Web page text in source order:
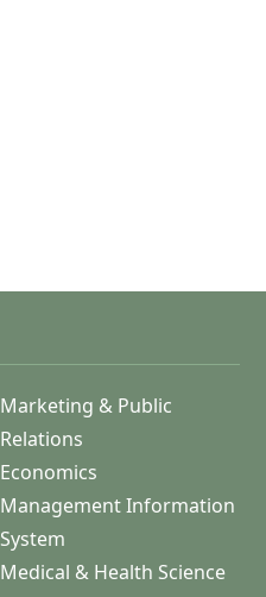
Marketing & Public
Relations
Economics
Management Information
System
Medical & Health Science